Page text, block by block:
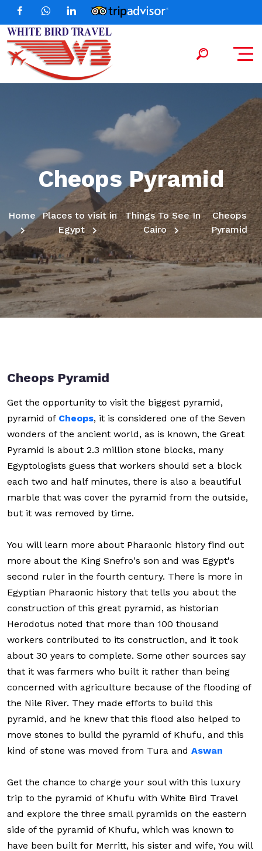
Cheops Pyramid
Home
Places to visit in
Egypt
Things To See In
Cairo
Cheops
Pyramid
Cheops Pyramid
Get the opportunity to visit the biggest pyramid,
pyramid of Cheops, it is considered one of the Seven
wonders of the ancient world, as is known, the Great
Pyramid is about 2.3 million stone blocks, many
Egyptologists guess that workers should set a block
each two and half minutes, there is also a beautiful
marble that was cover the pyramid from the outside,
but it was removed by time.
You will learn more about Pharaonic history find out
more about the King Snefro's son and was Egypt's
second ruler in the fourth century. There is more in
Egyptian Pharaonic history that tells you about the
construction of this great pyramid, as historian
Herodotus noted that more than 100 thousand
workers contributed to its construction, and it took
about 30 years to complete. Some other sources say
that it was farmers who built it rather than being
concerned with agriculture because of the flooding of
the Nile River. They made efforts to build this
pyramid, and he knew that this flood also helped to
move stones to build the pyramid of Khufu, and this
kind of stone was moved from Tura and Aswan
Get the chance to charge your soul with this luxury
trip to the pyramid of Khufu with White Bird Travel
and explore the three small pyramids on the eastern
side of the pyramid of Khufu, which was known to
have been built for Merritt, his sister and wife, You will